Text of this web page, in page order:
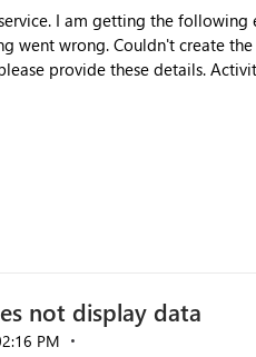
I am getting the following
provide these details.
TimeMon Nov 07 2016
not display data
PM